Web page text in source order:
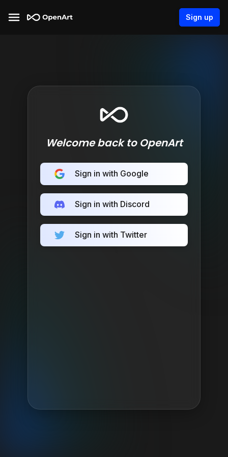
Sign up
Welcome back to OpenArt
Sign in with Google
Sign in with Discord
Sign in with Twitter